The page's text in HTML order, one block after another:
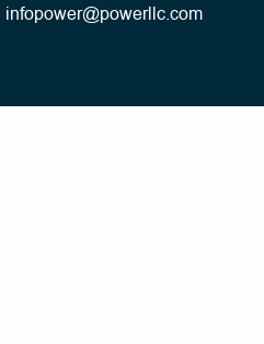
infopower@powerllc.com